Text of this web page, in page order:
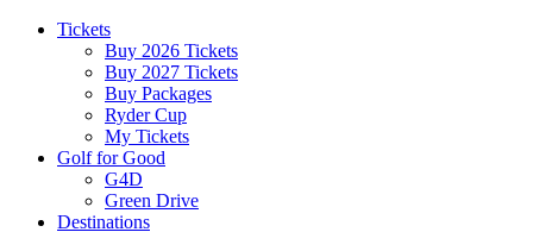
Tickets
Buy 2026 Tickets
Buy 2027 Tickets
Buy Packages
Ryder Cup
My Tickets
Golf for Good
G4D
Green Drive
Destinations